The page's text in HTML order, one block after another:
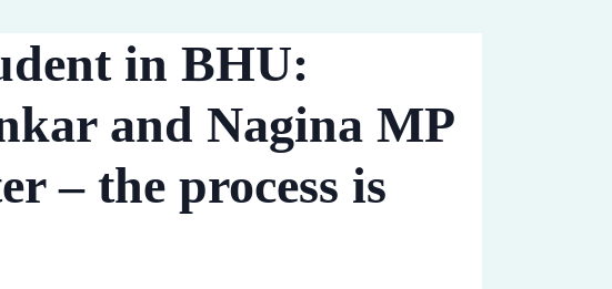
in BHU:
and Nagina MP
– the process is